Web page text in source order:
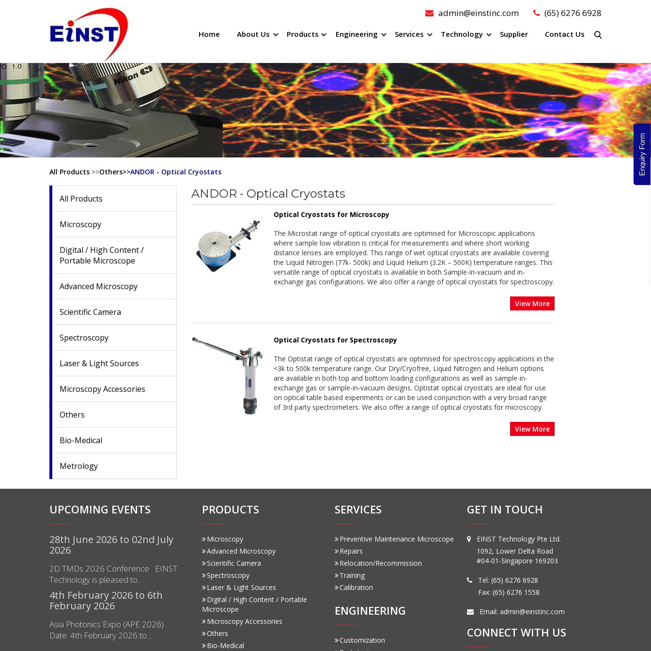
admin@einstinc.com (65) 6276 6928
Home About Us Products Engineering Services Technology Supplier Contact Us
Enquiry Form
All Products >>Others>>ANDOR - Optical Cryostats
All Products
Microscopy
Digital / High Content /
Portable Microscope
Advanced Microscopy
Scientific Camera
Spectroscopy
Laser & Light Sources
Microscopy Accessories
Others
Bio-Medical
Metrology
ANDOR - Optical Cryostats
Optical Cryostats for Microscopy
The Microstat range of optical cryostats are optimised for Microscopic applications
where sample low vibration is critical for measurements and where short working
distance lenses are employed. This range of wet optical cryostats are available covering
the Liquid Nitrogen (77k- 500k) and Liquid Helium (3.2K – 500K) temperature ranges. This
versatile range of optical cryostats is available in both Sample-in-vacuum and in-
exchange gas configurations. We also offer a range of optical cryostats for spectroscopy.
View More
Optical Cryostats for Spectroscopy
The Optistat range of optical cryostats are optimised for spectroscopy applications in the
<3k to 500k temperature range. Our Dry/Cryofree, Liquid Nitrogen and Helium options
are available in both top and bottom loading configurations as well as sample-in-
exchange gas or sample-in-vacuum designs. Optistat optical cryostats are ideal for use
on optical table based experiments or can be used conjunction with a very broad range
of 3rd party spectrometers. We also offer a range of optical cryostats for microscopy.
View More
UPCOMING EVENTS
28th June 2026 to 02nd July
2026
2D TMDs 2026 Conference EINST
Technology is pleased to…
4th February 2026 to 6th
February 2026
Asia Photonics Expo (APE 2026)
Date: 4th February 2026 to…
PRODUCTS
Microscopy
Advanced Microscopy
Scientific Camera
Spectroscopy
Laser & Light Sources
Digital / High Content / Portable
Microscope
Microscopy Accessories
Others
Bio-Medical
SERVICES
Preventive Maintenance Microscope
Repairs
Relocation/Recommission
Training
Calibration
ENGINEERING
Customization
GET IN TOUCH
EINST Technology Pte Ltd.
1092, Lower Delta Road
#04-01-Singapore 169203
Tel:(65) 6276 6928
Fax: (65) 6276 1558
Email: admin@einstinc.com
CONNECT WITH US